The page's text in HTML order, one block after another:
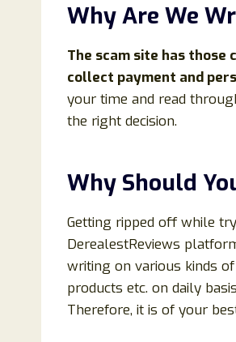
Why Are We
The scam site has
collect payment and
your time and read
the right decision.
Why Should
Getting ripped off while
DerealestReviews
writing on various kinds
products etc. on daily
Therefore, it is of your